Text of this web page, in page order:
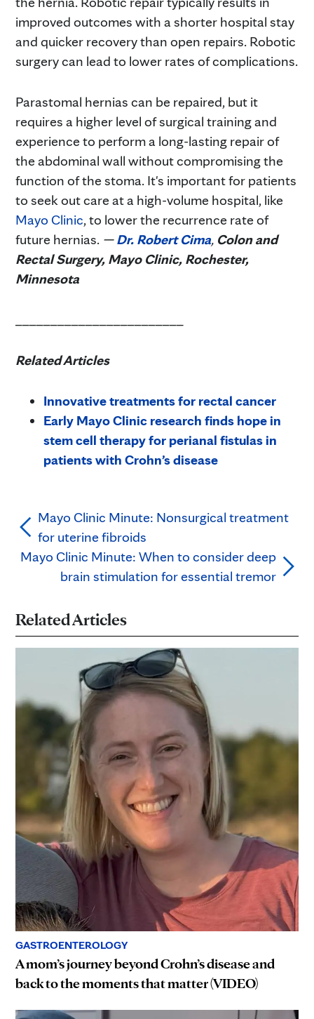
improved outcomes with a shorter hospital stay
and quicker recovery than open repairs. Robotic
surgery can lead to lower rates of complications.
Parastomal hernias can be repaired, but it
requires a higher level of surgical training and
experience to perform a long-lasting repair of
the abdominal wall without compromising the
function of the stoma. It's important for patients
to seek out care at a high-volume hospital, like
Mayo Clinic, to lower the recurrence rate of
future hernias. —Dr. Robert Cima, Colon and
Rectal Surgery, Mayo Clinic, Rochester,
Minnesota
Related Articles
Innovative treatments for rectal cancer
Early Mayo Clinic research finds hope in
stem cell therapy for perianal fistulas in
patients with Crohn’s disease
Mayo Clinic Minute: Nonsurgical treatment
for uterine fibroids
Mayo Clinic Minute: When to consider deep
brain stimulation for essential tremor
Related Articles
GASTROENTEROLOGY
A mom’s journey beyond Crohn’s disease and
back to the moments that matter (VIDEO)